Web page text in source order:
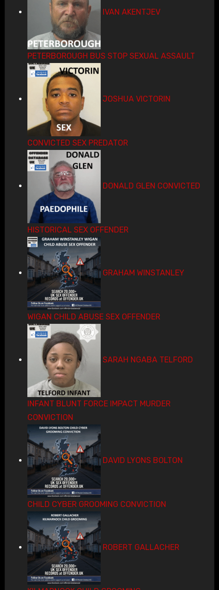
IVAN AKENTJEV
PETERBOROUGH BUS STOP SEXUAL ASSAULT
JOSHUA VICTORIN
CONVICTED SEX PREDATOR
DONALD GLEN CONVICTED
HISTORICAL SEX OFFENDER
GRAHAM WINSTANLEY
WIGAN CHILD ABUSE SEX OFFENDER
SARAH NGABA TELFORD
INFANT BLUNT FORCE IMPACT MURDER
CONVICTION
DAVID LYONS BOLTON
CHILD CYBER GROOMING CONVICTION
ROBERT GALLACHER